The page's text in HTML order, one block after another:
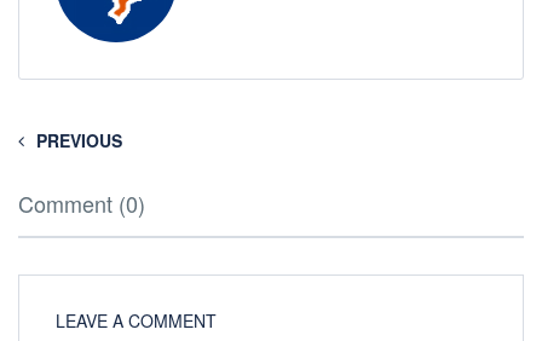
PREVIOUS
Comment (0)
LEAVE A COMMENT